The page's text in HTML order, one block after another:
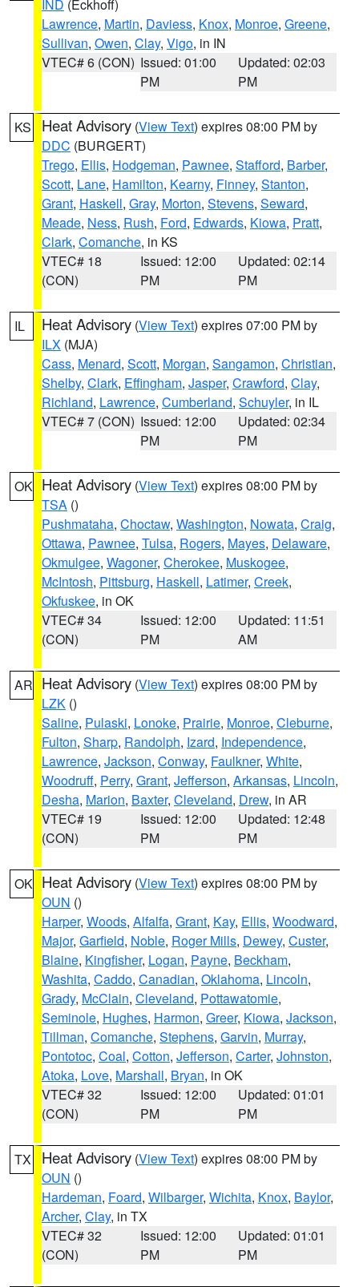
IND (Eckhoff)
Lawrence, Martin, Daviess, Knox, Monroe, Greene,
Sullivan, Owen, Clay, Vigo, in IN
VTEC# 6 (CON) Issued: 01:00
PM
Updated: 02:03
PM
KS Heat Advisory (View Text) expires 08:00 PM by
DDC (BURGERT)
Trego, Ellis, Hodgeman, Pawnee, Stafford, Barber,
Scott, Lane, Hamilton, Kearny, Finney, Stanton,
Grant, Haskell, Gray, Morton, Stevens, Seward,
Meade, Ness, Rush, Ford, Edwards, Kiowa, Pratt,
Clark, Comanche, in KS
VTEC# 18
(CON)
Issued: 12:00
PM
Updated: 02:14
PM
IL Heat Advisory (View Text) expires 07:00 PM by
ILX (MJA)
Cass, Menard, Scott, Morgan, Sangamon, Christian,
Shelby, Clark, Effingham, Jasper, Crawford, Clay,
Richland, Lawrence, Cumberland, Schuyler, in IL
VTEC# 7 (CON) Issued: 12:00
PM
Updated: 02:34
PM
OK Heat Advisory (View Text) expires 08:00 PM by
TSA ()
Pushmataha, Choctaw, Washington, Nowata, Craig,
Ottawa, Pawnee, Tulsa, Rogers, Mayes, Delaware,
Okmulgee, Wagoner, Cherokee, Muskogee,
McIntosh, Pittsburg, Haskell, Latimer, Creek,
Okfuskee, in OK
VTEC# 34
(CON)
Issued: 12:00
PM
Updated: 11:51
AM
AR Heat Advisory (View Text) expires 08:00 PM by
LZK ()
Saline, Pulaski, Lonoke, Prairie, Monroe, Cleburne,
Fulton, Sharp, Randolph, Izard, Independence,
Lawrence, Jackson, Conway, Faulkner, White,
Woodruff, Perry, Grant, Jefferson, Arkansas, Lincoln,
Desha, Marion, Baxter, Cleveland, Drew, in AR
VTEC# 19
(CON)
Issued: 12:00
PM
Updated: 12:48
PM
OK Heat Advisory (View Text) expires 08:00 PM by
OUN ()
Harper, Woods, Alfalfa, Grant, Kay, Ellis, Woodward,
Major, Garfield, Noble, Roger Mills, Dewey, Custer,
Blaine, Kingfisher, Logan, Payne, Beckham,
Washita, Caddo, Canadian, Oklahoma, Lincoln,
Grady, McClain, Cleveland, Pottawatomie,
Seminole, Hughes, Harmon, Greer, Kiowa, Jackson,
Tillman, Comanche, Stephens, Garvin, Murray,
Pontotoc, Coal, Cotton, Jefferson, Carter, Johnston,
Atoka, Love, Marshall, Bryan, in OK
VTEC# 32
(CON)
Issued: 12:00
PM
Updated: 01:01
PM
TX Heat Advisory (View Text) expires 08:00 PM by
OUN ()
Hardeman, Foard, Wilbarger, Wichita, Knox, Baylor,
Archer, Clay, in TX
VTEC# 32
(CON)
Issued: 12:00
PM
Updated: 01:01
PM